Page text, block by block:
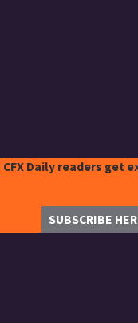
CFX Daily readers get
SUBSCRIBE